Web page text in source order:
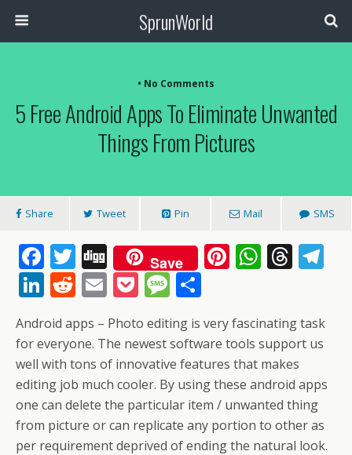
SprunWorld
• No Comments
5 Free Android Apps To Eliminate Unwanted
Things From Pictures
Share Tweet Pin Mail SMS
F
ac
e
b
o
o
k
T
w
itt
er
Di
g
g
Save Pi
e
st
W
s
A
p
p
T
a
d
s
gr
m
Li
n
k
e
dI
n
R
d
di
t
E
m
ai
l
P
ck
et
M
e
ss
a
g
e
ar
e
Android apps – Photo editing is very fascinating task
for everyone. The newest software tools support us
well with tons of innovative features that makes
editing job much cooler. By using these android apps
one can delete the particular item / unwanted thing
from picture or can replicate any portion to other as
per requirement deprived of ending the natural look.